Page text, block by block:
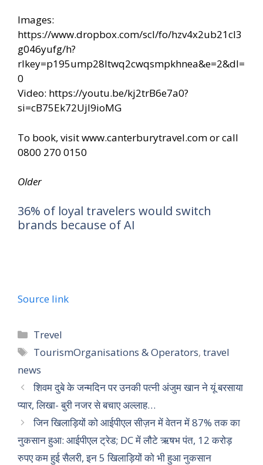
Images:
https://www.dropbox.com/scl/fo/hzv4x2ub21cl3
g046yufg/h?
rlkey=p195ump28ltwq2cwqsmpkhnea&e=2&dl=
0
Video: https://youtu.be/kj2trB6e7a0?
si=cB75Ek72UjI9ioMG
To book, visit www.canterburytravel.com or call
0800 270 0150
Older
36% of loyal travelers would switch
brands because of AI
Source link
Trevel
TourismOrganisations & Operators,travel
news
शिवम दुबे के जन्मदिन पर उनकी पत्नी अंजुम खान ने यूं बरसाया
प्यार, लिखा- बुरी नजर से बचाए अल्लाह…
जिन खिलाड़ियों को आईपीएल सीज़न में वेतन में 87% तक का
नुकसान हुआ: आईपीएल ट्रेड; DC में लौटे ऋषभ पंत, 12 करोड़
रुपए कम हुई सैलरी, इन 5 खिलाड़ियों को भी हुआ नुकसान